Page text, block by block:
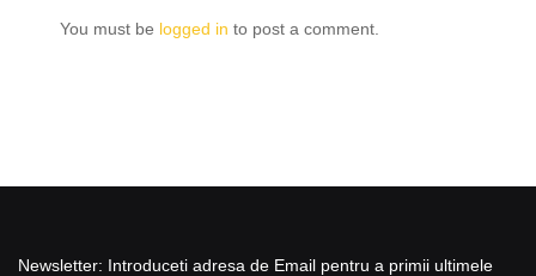
You must be logged in to post a comment.
Newsletter: Introduceti adresa de Email pentru a primii ultimele